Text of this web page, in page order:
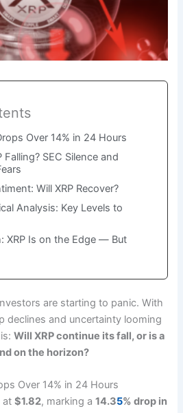
Over 14% in 24 Hours
Falling? SEC Silence and
Will XRP Recover?
Analysis: Key Levels to
XRP Is on the Edge — But
are starting to panic. With
declines and uncertainty looming
Will XRP continue its fall, or is a
on the horizon?
Over 14% in 24 Hours
at $1.82, marking a 14.35% drop in